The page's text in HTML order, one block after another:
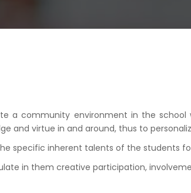
a community environment in the
and virtue in and around, thus to
specific inherent talents of the students
in them creative participation,